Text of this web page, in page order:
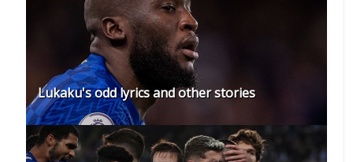
Lukaku's odd lyrics and other stories